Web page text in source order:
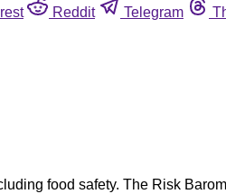
Reddit Telegram
food safety. The Risk